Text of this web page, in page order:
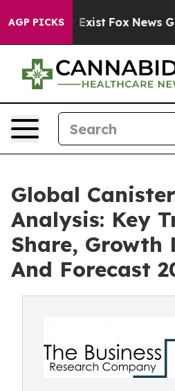
AGP PICKS
They Exist Fox News Goes
Global
Analysis: Key
Share, Growth
And Forecast